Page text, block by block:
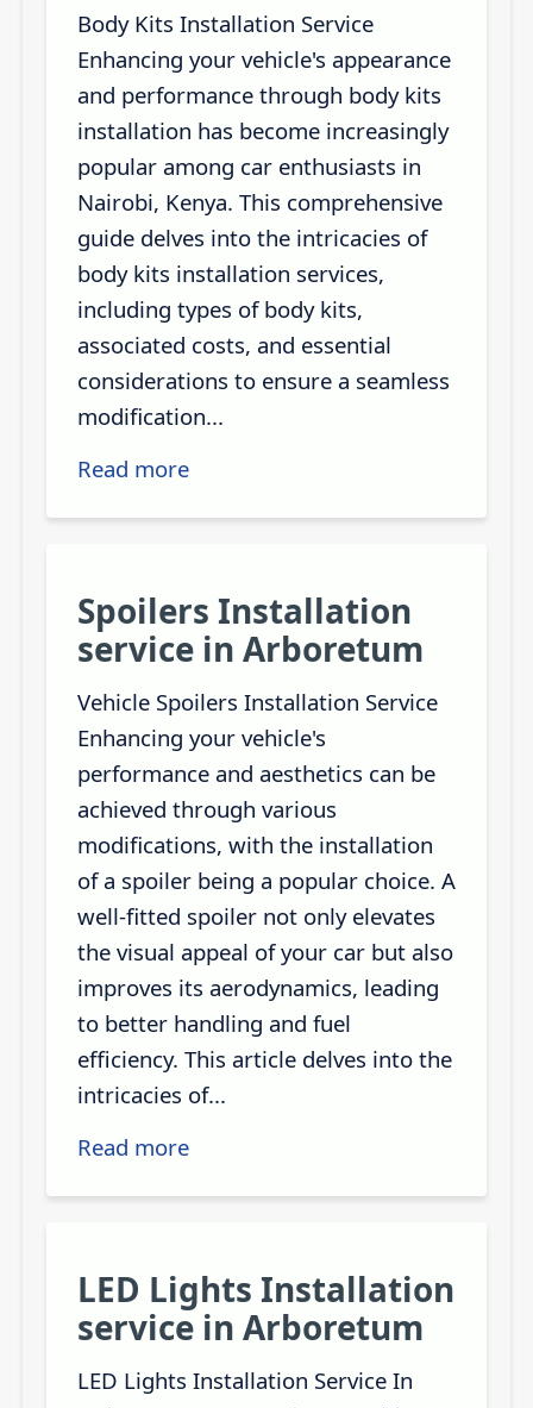
Body Kits Installation Service
Enhancing your vehicle's appearance
and performance through body kits
installation has become increasingly
popular among car enthusiasts in
Nairobi, Kenya. This comprehensive
guide delves into the intricacies of
body kits installation services,
including types of body kits,
associated costs, and essential
considerations to ensure a seamless
modification...
Read more
Spoilers Installation
service in Arboretum
Vehicle Spoilers Installation Service
Enhancing your vehicle's
performance and aesthetics can be
achieved through various
modifications, with the installation
of a spoiler being a popular choice. A
well-fitted spoiler not only elevates
the visual appeal of your car but also
improves its aerodynamics, leading
to better handling and fuel
efficiency. This article delves into the
intricacies of...
Read more
LED Lights Installation
service in Arboretum
LED Lights Installation Service In